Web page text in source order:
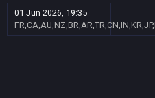
01 Jun 2026, 19:35